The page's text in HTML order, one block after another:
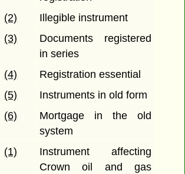
(2)
Illegible instrument
(3)
Documents registered
in series
(4)
Registration essential
(5)
Instruments in old form
(6)
Mortgage in the old
system
(1)
Instrument affecting
Crown oil and gas